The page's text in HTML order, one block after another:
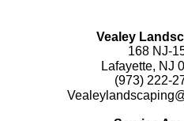
Vealey
168 NJ-
Lafayette, NJ
(973) 222-